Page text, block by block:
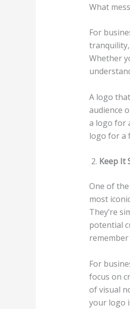
What
For
Whether
A logo
audience
a logo for
logo for a
Keep It
One of
most
They’re
potential
For
focus on
of visual
your logo